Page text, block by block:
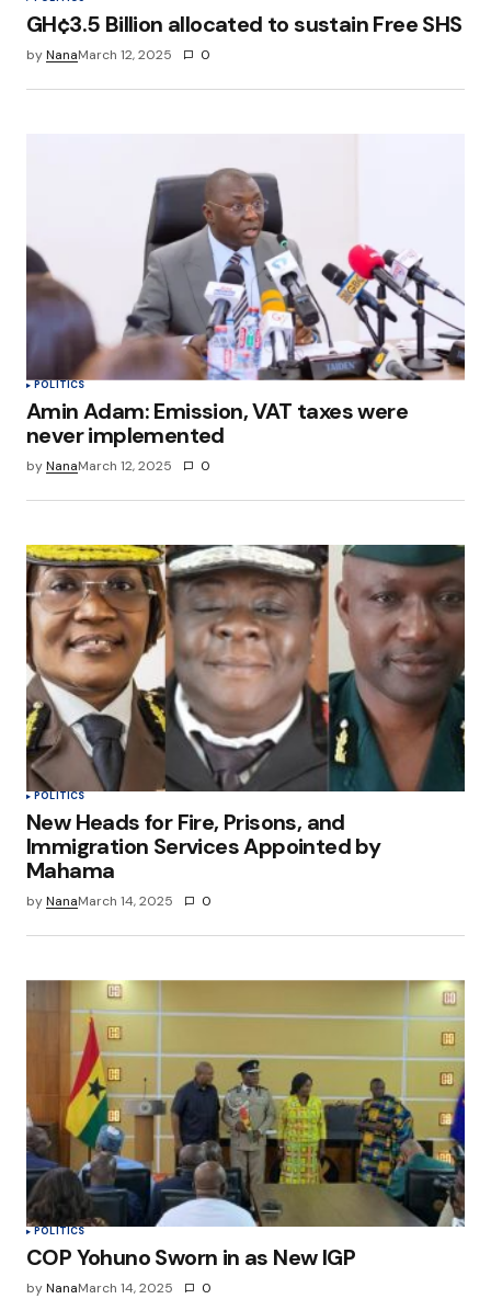
GH¢3.5 Billion allocated to sustain Free SHS
byNanaMarch 12, 2025 0
POLITICS
Amin Adam: Emission, VAT taxes were
never implemented
byNanaMarch 12, 2025 0
POLITICS
New Heads for Fire, Prisons, and
Immigration Services Appointed by
Mahama
byNanaMarch 14, 2025 0
POLITICS
COP Yohuno Sworn in as New IGP
byNanaMarch 14, 2025 0